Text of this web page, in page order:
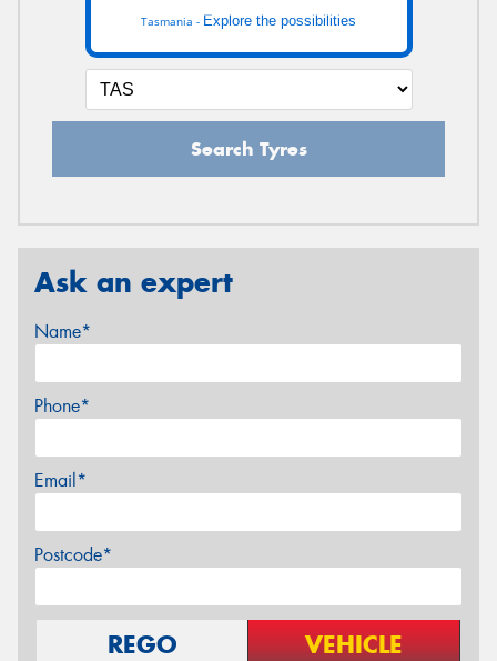
Tasmania - Explore the possibilities
Search Tyres
Ask an expert
Name*
Phone*
Email*
Postcode*
REGO VEHICLE